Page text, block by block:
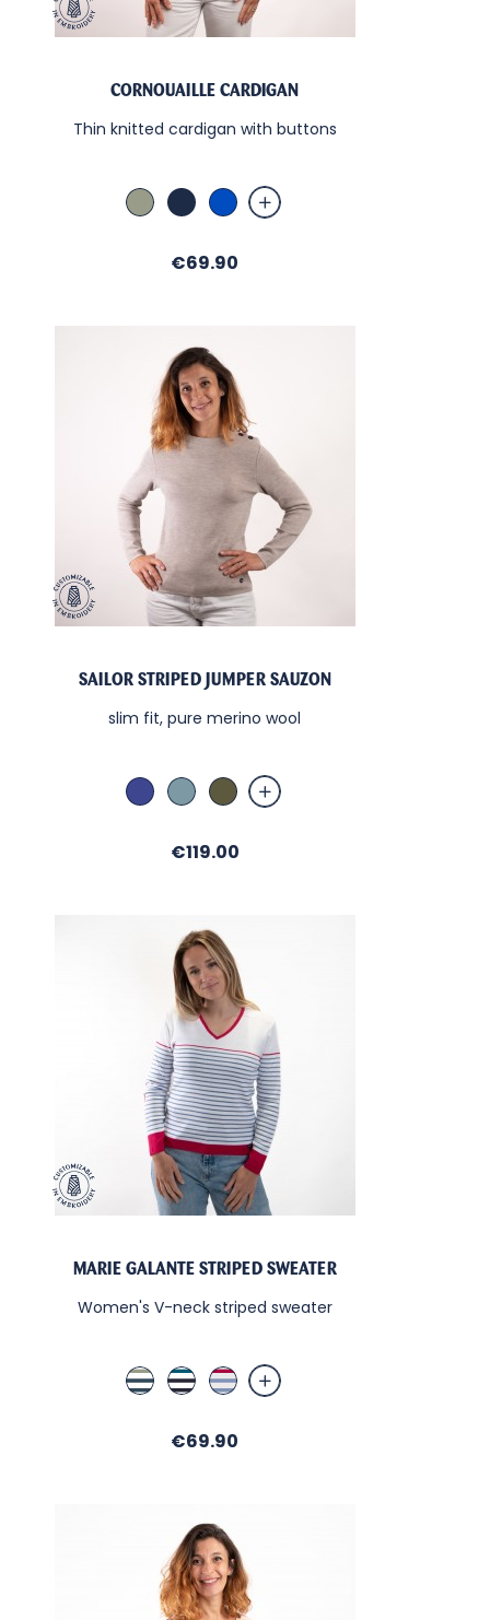
CORNOUAILLE CARDIGAN
Thin knitted cardigan with buttons
Amande
MarineBugatti
Price
€69.90
SAILOR STRIPED JUMPER SAUZON
slim fit, pure merino wool
AbysseBleu Orage
Military
Price
€119.00
MARIE GALANTE STRIPED SWEATER
Women's V-neck striped sweater
Blanc / Amande / Libellule
Blanc / Libellule / Marine
Blanc / Fuschia / Indigo
Price
€69.90